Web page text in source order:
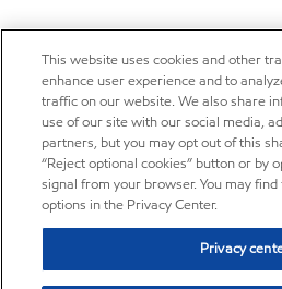
This website uses cookies and other
enhance user experience and to
traffic on our website. We also share
use of our site with our social media,
partners, but you may opt out of this
“Reject optional cookies” button or by
signal from your browser. You may
options in the Privacy Center.
Privacy